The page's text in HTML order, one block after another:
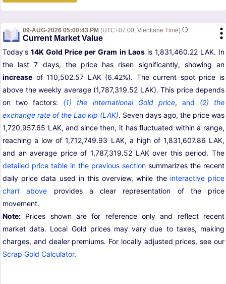
09-AUG-2026 05:00:43 PM (UTC+07:00, Vientiane Time)
Current Market Value
Today's14K Gold Price per Gram in Laosis 1,831,460.22 LAK. In
the last 7 days, the price has risen significantly, showing an
increase of 110,502.57 LAK (6.42%). The current spot price is
above the weekly average (1,787,319.52 LAK). This price depends
on two factors: (1) the international Gold price, and (2) the
exchange rate of the Lao kip (LAK). Seven days ago, the price was
1,720,957.65 LAK, and since then, it has fluctuated within a range,
reaching a low of 1,712,749.93 LAK, a high of 1,831,607.86 LAK,
and an average price of 1,787,319.52 LAK over this period. The
detailed price table in the previous section summarizes the recent
daily price data used in this overview, while the interactive price
chart above provides a clear representation of the price
movement.
Note: Prices shown are for reference only and reflect recent
market data. Local Gold prices may vary due to taxes, making
charges, and dealer premiums. For locally adjusted prices, see our
Scrap Gold Calculator.